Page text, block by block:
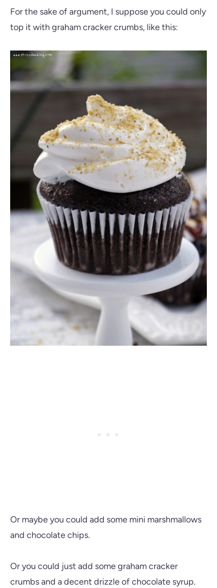
For the sake of argument, I suppose you could only
top it with graham cracker crumbs, like this:
Or maybe you could add some mini marshmallows
and chocolate chips.
Or you could just add some graham cracker
crumbs and a decent drizzle of chocolate syrup.